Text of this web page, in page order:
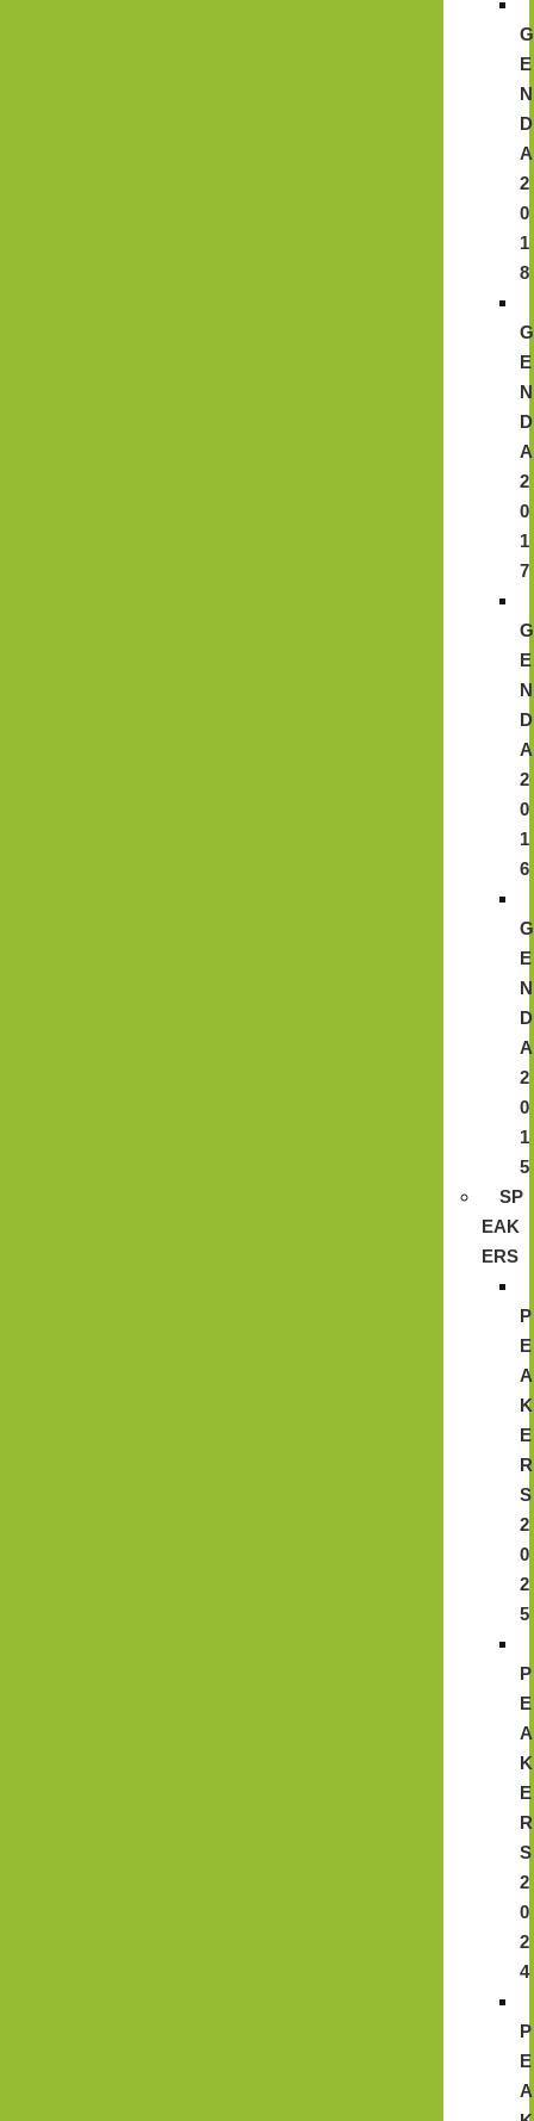
G
E
N
D
A
2
0
1
8
G
E
N
D
A
2
0
1
7
G
E
N
D
A
2
0
1
6
G
E
N
D
A
2
0
1
5
SP
EAK
ERS
P
E
A
K
E
R
S
2
0
2
5
P
E
A
K
E
R
S
2
0
2
4
P
E
A